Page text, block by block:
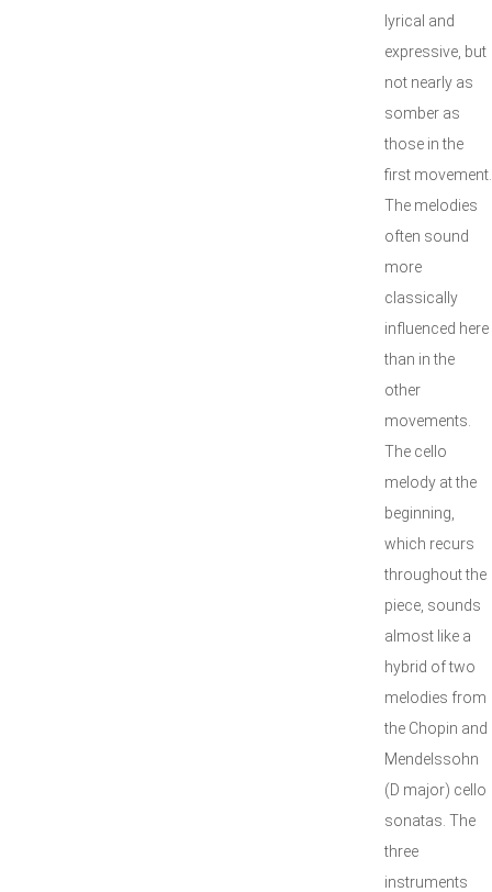
lyrical and
expressive, but
not nearly as
somber as
those in the
first movement.
The melodies
often sound
more
classically
influenced here
than in the
other
movements.
The cello
melody at the
beginning,
which recurs
throughout the
piece, sounds
almost like a
hybrid of two
melodies from
the Chopin and
Mendelssohn
(D major) cello
sonatas. The
three
instruments